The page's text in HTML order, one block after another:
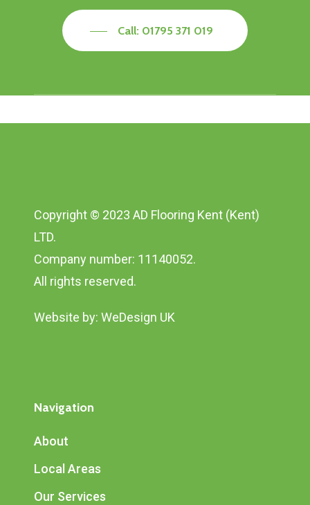
Call: 01795 371 019
Copyright © 2023 AD Flooring Kent (Kent)
LTD.
Company number: 11140052.
All rights reserved.
Website by: WeDesign UK
Navigation
About
Local Areas
Our Services